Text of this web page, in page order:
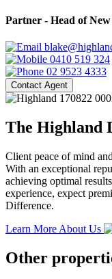
Partner - Head of New
0410 519 324
02 9523 4333
Contact Agent
The Highland
Client peace of mind
With an exceptional
achieving optimal
experience, expect
Difference.
Learn More About Us
Other